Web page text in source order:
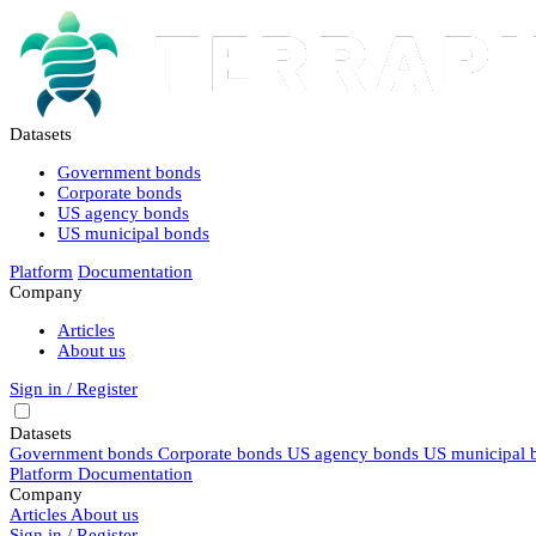
Datasets
Government bonds
Corporate bonds
US agency bonds
US municipal bonds
Platform Documentation
Company
Articles
About us
Sign in / Register
Datasets
Government bonds Corporate bonds US agency bonds US municipal
Platform Documentation
Company
Articles About us